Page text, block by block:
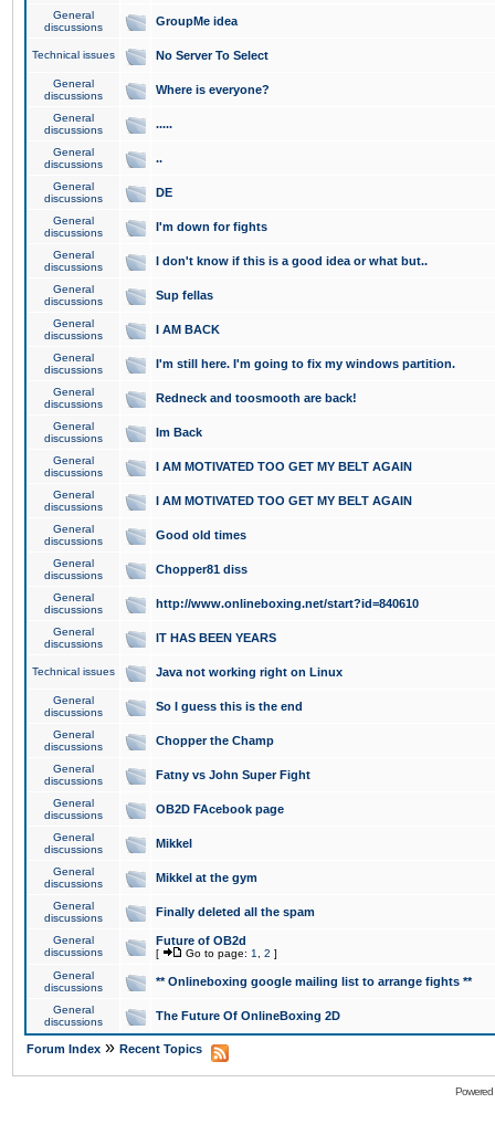
General
discussions
GroupMe idea
Technical issues No Server To Select
General
discussions
Where is everyone?
General
discussions
.....
General
discussions
..
General
discussions
DE
General
discussions
I'm down for fights
General
discussions
I don't know if this is a good idea or what but..
General
discussions
Sup fellas
General
discussions
I AM BACK
General
discussions
I'm still here. I'm going to fix my windows partition.
General
discussions
Redneck and toosmooth are back!
General
discussions
Im Back
General
discussions
I AM MOTIVATED TOO GET MY BELT AGAIN
General
discussions
I AM MOTIVATED TOO GET MY BELT AGAIN
General
discussions
Good old times
General
discussions
Chopper81 diss
General
discussions
http://www.onlineboxing.net/start?id=840610
General
discussions
IT HAS BEEN YEARS
Technical issues Java not working right on Linux
General
discussions
So I guess this is the end
General
discussions
Chopper the Champ
General
discussions
Fatny vs John Super Fight
General
discussions
OB2D FAcebook page
General
discussions
Mikkel
General
discussions
Mikkel at the gym
General
discussions
Finally deleted all the spam
General
discussions
Future of OB2d
[ Go to page: 1 2 ]
General
discussions
** Onlineboxing google mailing list to arrange fights **
General
discussions
The Future Of OnlineBoxing 2D
Forum Index » Recent Topics